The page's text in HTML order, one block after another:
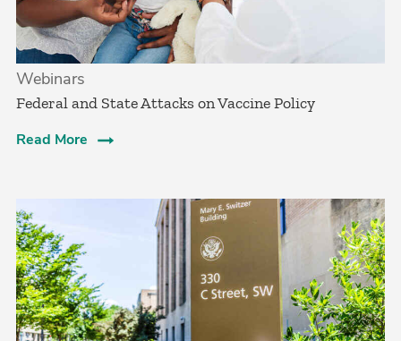
Webinars
Federal and State Attacks on Vaccine Policy
Read More